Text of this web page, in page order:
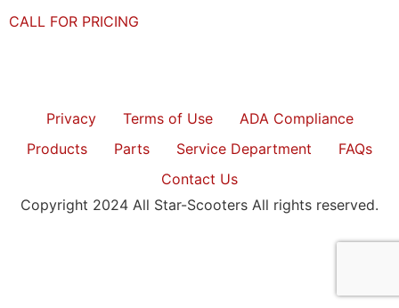
CALL FOR PRICING
Privacy Terms of Use
ADA Compliance
Products
Parts Service Department
FAQs
Contact Us
Copyright 2024 All Star-Scooters All rights reserved.